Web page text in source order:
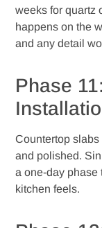
weeks for quartz
happens on the
and any detail
Phase
Countertop
and polished.
a one-day phase
kitchen feels.